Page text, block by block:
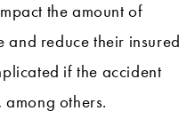
the amount of
and reduce their insured
if the accident
others.